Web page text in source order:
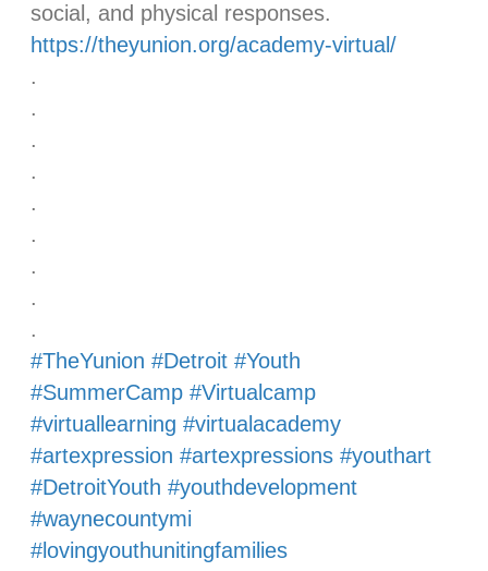
social, and physical responses.
https://theyunion.org/academy-virtual/
.
.
.
.
.
.
.
.
.
#TheYunion #Detroit #Youth
#SummerCamp #Virtualcamp
#virtuallearning #virtualacademy
#artexpression #artexpressions #youthart
#DetroitYouth #youthdevelopment
#waynecountymi
#lovingyouthunitingfamilies